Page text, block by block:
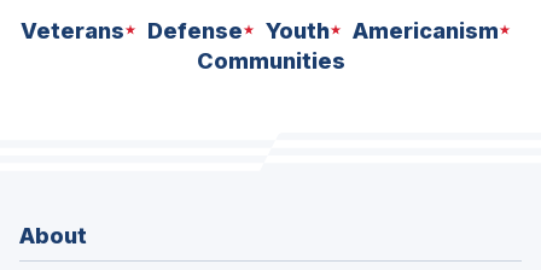
Veterans Defense Youth
Americanism
Communities
About